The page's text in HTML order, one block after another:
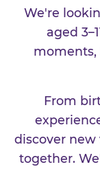
We're
aged
moments,
From
discover new
together.